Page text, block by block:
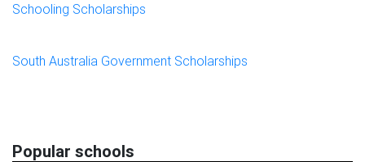
Schooling Scholarships
South Australia Government Scholarships
Popular schools